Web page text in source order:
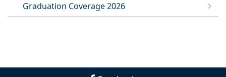
Graduation Coverage 2026